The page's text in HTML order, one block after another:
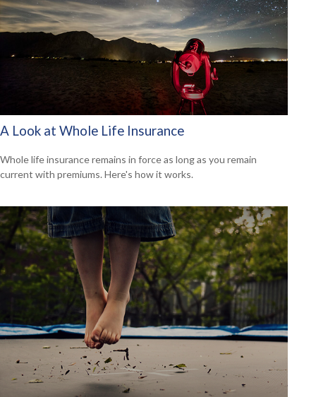
A Look at Whole Life Insurance
Whole life insurance remains in force as long as you remain
current with premiums. Here's how it works.